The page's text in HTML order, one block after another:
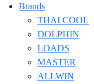
Brands
THAI COOL
DOLPHIN
LOADS
MASTER
ALLWIN